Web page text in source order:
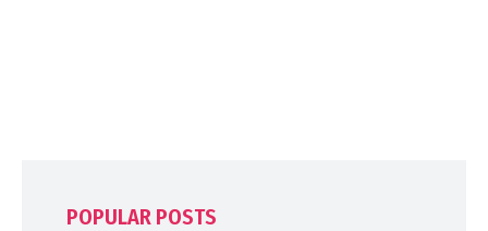
POPULAR POSTS